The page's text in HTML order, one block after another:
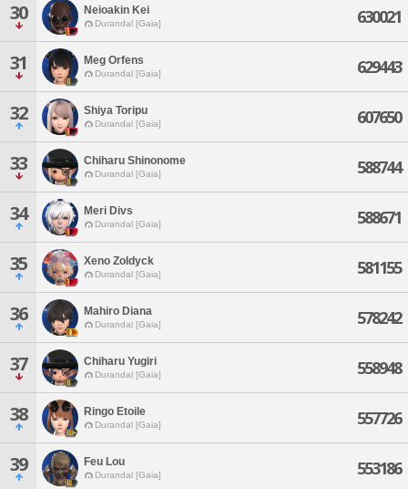
30 Neioakin Kei
Durandal [Gaia] 630021
31 Meg Orfens
Durandal [Gaia] 629443
32 Shiya Toripu
Durandal [Gaia] 607650
33 Chiharu Shinonome
Durandal [Gaia] 588744
34 Meri Divs
Durandal [Gaia] 588671
35 Xeno Zoldyck
Durandal [Gaia] 581155
36 Mahiro Diana
Durandal [Gaia] 578242
37 Chiharu Yugiri
Durandal [Gaia] 558948
38 Ringo Etoile
Durandal [Gaia] 557726
39 Feu Lou
Durandal [Gaia] 553186